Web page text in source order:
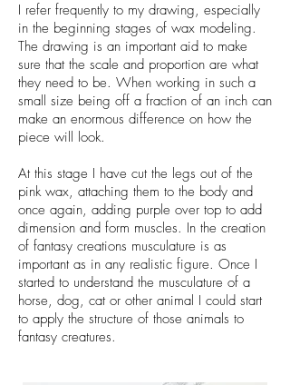
I refer frequently to my drawing, especially
in the beginning stages of wax modeling.
The drawing is an important aid to make
sure that the scale and proportion are what
they need to be. When working in such a
small size being off a fraction of an inch can
make an enormous difference on how the
piece will look.
At this stage I have cut the legs out of the
pink wax, attaching them to the body and
once again, adding purple over top to add
dimension and form muscles. In the creation
of fantasy creations musculature is as
important as in any realistic figure. Once I
started to understand the musculature of a
horse, dog, cat or other animal I could start
to apply the structure of those animals to
fantasy creatures.